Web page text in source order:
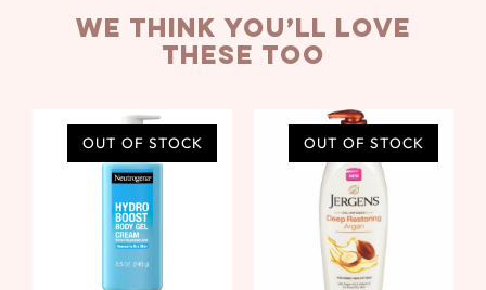
we think you’ll love
these too
OUT OF STOCK OUT OF STOCK